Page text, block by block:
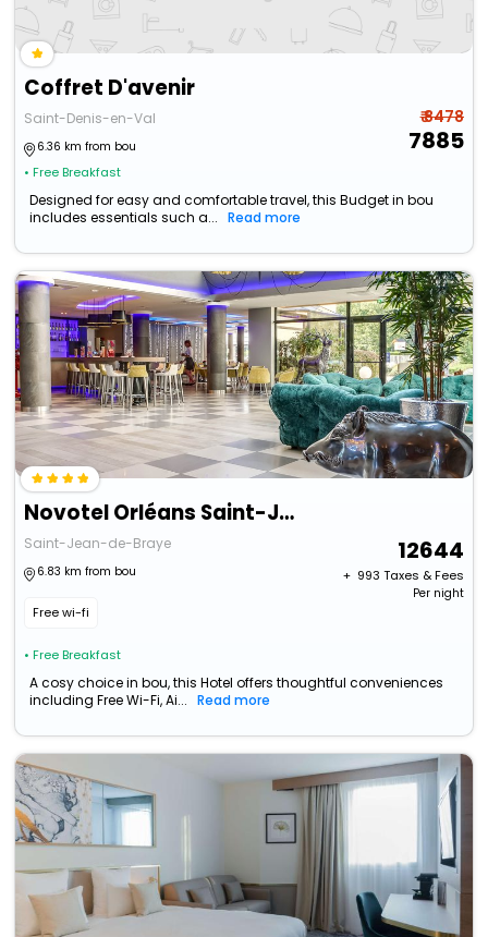
Coffret D'avenir
Saint-Denis-en-Val
6.36 km from bou
• Free Breakfast
₹ 8478
7885
Designed for easy and comfortable travel, this Budget in bou
includes essentials such a...
Read more
Novotel Orléans Saint-Jean-De-Braye
Saint-Jean-de-Braye
6.83 km from bou
Free wi-fi
• Free Breakfast
12644
+ ₹ 993 Taxes & Fees
Per night
A cosy choice in bou, this Hotel offers thoughtful conveniences
including Free Wi-Fi, Ai...
Read more